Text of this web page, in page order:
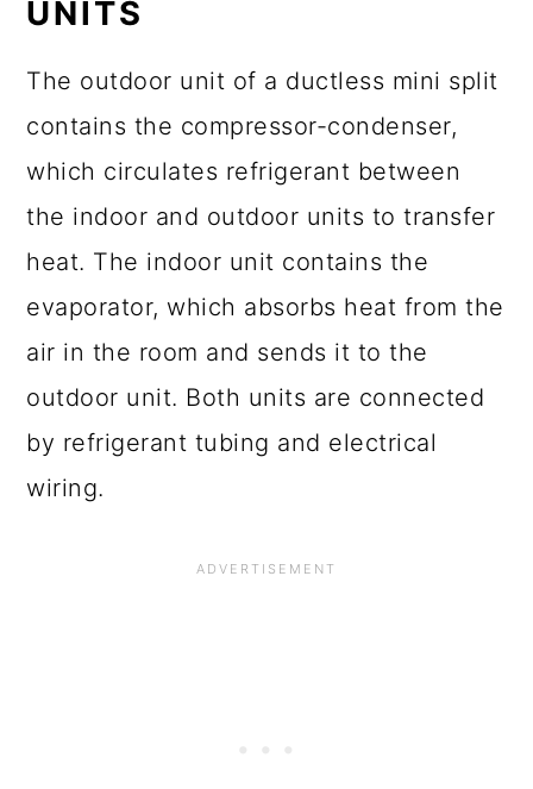
UNITS
The outdoor unit of a ductless mini split
contains the compressor-condenser,
which circulates refrigerant between
the indoor and outdoor units to transfer
heat. The indoor unit contains the
evaporator, which absorbs heat from the
air in the room and sends it to the
outdoor unit. Both units are connected
by refrigerant tubing and electrical
wiring.